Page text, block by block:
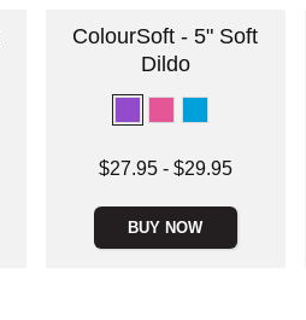
ColourSoft - 5" Soft
Dildo
Lowest price is
$27.95- $29.95
BUY NOW